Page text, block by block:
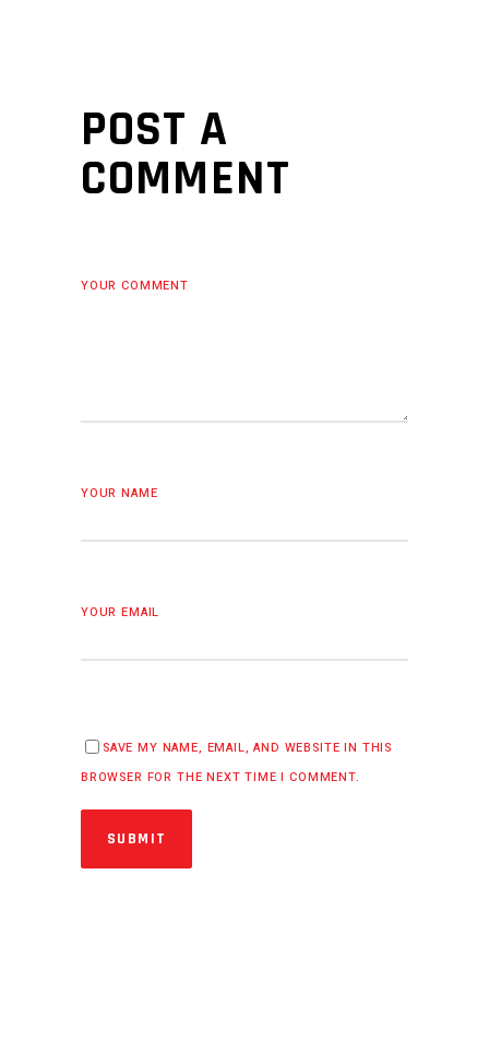
POST A
COMMENT
YOUR COMMENT
YOUR NAME
YOUR EMAIL
SAVE MY NAME, EMAIL, AND WEBSITE IN THIS
BROWSER FOR THE NEXT TIME I COMMENT.
SUBMIT